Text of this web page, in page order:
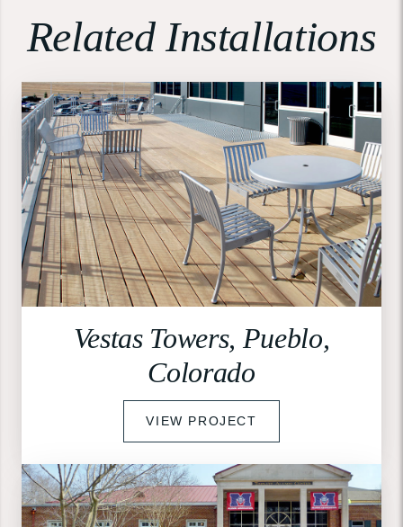
Related Installations
Vestas Towers, Pueblo,
Colorado
VIEW PROJECT